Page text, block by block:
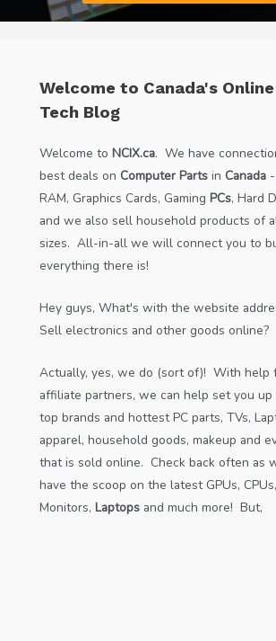
Welcome to Canada's
Tech Blog
Welcome to NCIX.ca. We have
best deals on Computer Parts in Canada
RAM, Graphics Cards, Gaming PCs, Hard
and we also sell household products of
sizes. All-in-all we will connect you to
everything there is!
Hey guys, What's with the website
Sell electronics and other goods online?
Actually, yes, we do (sort of)! With help
affiliate partners, we can help set you
top brands and hottest PC parts, TVs,
apparel, household goods, makeup and
that is sold online. Check back often as
have the scoop on the latest GPUs,
Monitors, Laptops and much more! But,